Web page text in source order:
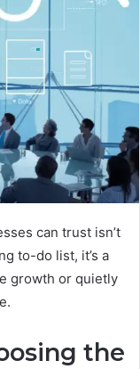
can trust isn’t
to-do list, it’s a
growth or quietly
the